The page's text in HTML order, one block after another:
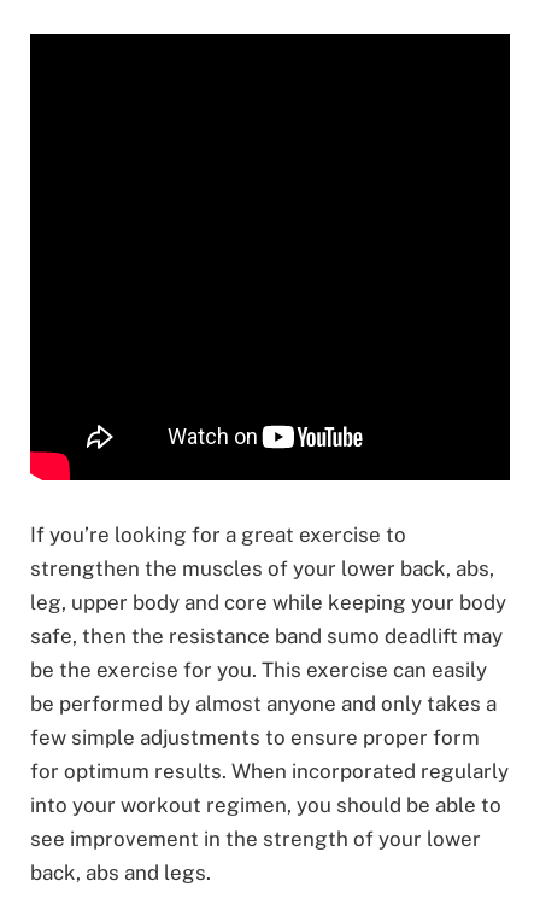
If you’re looking for a great exercise to
strengthen the muscles of your lower back, abs,
leg, upper body and core while keeping your body
safe, then the resistance band sumo deadlift may
be the exercise for you. This exercise can easily
be performed by almost anyone and only takes a
few simple adjustments to ensure proper form
for optimum results. When incorporated regularly
into your workout regimen, you should be able to
see improvement in the strength of your lower
back, abs and legs.